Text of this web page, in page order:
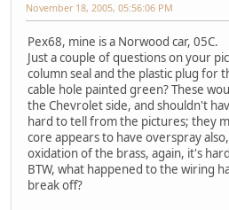
November 18, 2005, 05:56:06 PM
Pex68, mine is a Norwood car, 05C.
Just a couple of questions on your
column seal and the plastic plug for
cable hole painted green? These
the Chevrolet side, and shouldn't
hard to tell from the pictures; they
core appears to have overspray
oxidation of the brass, again, it's
BTW, what happened to the wiring
break off?